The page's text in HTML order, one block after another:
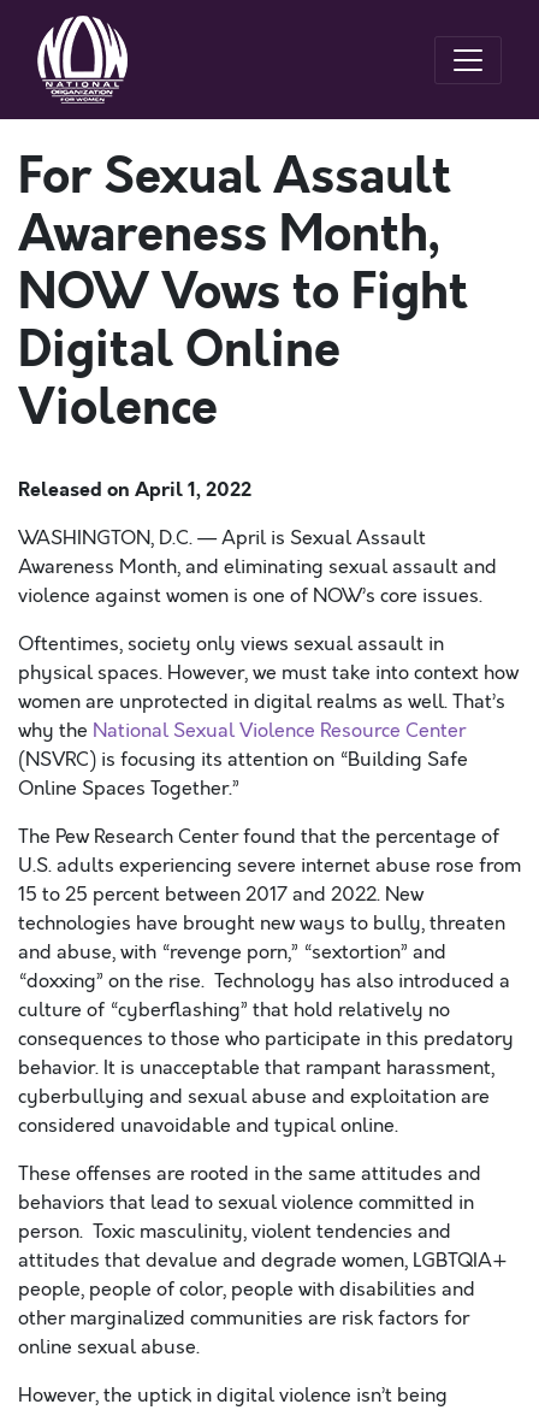
For Sexual Assault
Awareness Month,
NOW Vows to Fight
Digital Online
Violence
Released on April 1, 2022
WASHINGTON, D.C. —April is Sexual Assault
Awareness Month, and eliminating sexual assault and
violence against women is one of NOW’s core issues.
Oftentimes, society only views sexual assault in
physical spaces. However, we must take into context how
women are unprotected in digital realms as well. That’s
why the National Sexual Violence Resource Center
(NSVRC) is focusing its attention on “Building Safe
Online Spaces Together.”
The Pew Research Center found that the percentage of
U.S. adults experiencing severe internet abuse rose from
15 to 25 percent between 2017 and 2022. New
technologies have brought new ways to bully, threaten
and abuse, with “revenge porn,” “sextortion” and
“doxxing” on the rise. Technology has also introduced a
culture of “cyberflashing” that hold relatively no
consequences to those who participate in this predatory
behavior. It is unacceptable that rampant harassment,
cyberbullying and sexual abuse and exploitation are
considered unavoidable and typical online.
These offenses are rooted in the same attitudes and
behaviors that lead to sexual violence committed in
person. Toxic masculinity, violent tendencies and
attitudes that devalue and degrade women, LGBTQIA+
people, people of color, people with disabilities and
other marginalized communities are risk factors for
online sexual abuse.
However, the uptick in digital violence isn’t being